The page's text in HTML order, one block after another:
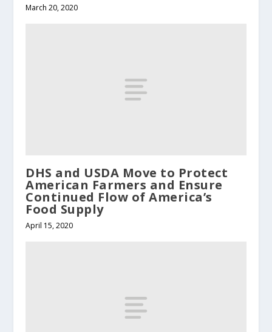
March 20, 2020
DHS and USDA Move to Protect
American Farmers and Ensure
Continued Flow of America’s
Food Supply
April 15, 2020